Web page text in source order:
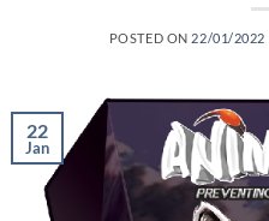
POSTED ON 22/01/2022
22
Jan